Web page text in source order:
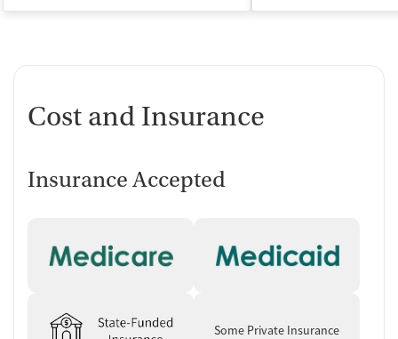
Cost and Insurance
Insurance Accepted
Some Private Insurance